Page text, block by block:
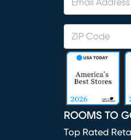
ROOMS TO
Top Rated